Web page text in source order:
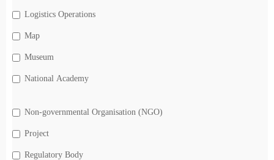
Logistics Operations
Map
Museum
National Academy
Non-governmental Organisation (NGO)
Project
Regulatory Body